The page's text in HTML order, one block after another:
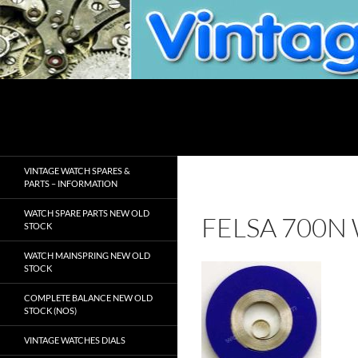
Skip
to
content
FELSA 700N
VINTAGE WATCH SPARES &
PARTS – INFORMATION
WATCH SPARE PARTS NEW OLD
STOCK
WATCH MAINSPRING NEW OLD
STOCK
COMPLETE BALANCE NEW OLD
STOCK (NOS)
VINTAGE WATCHES DIALS